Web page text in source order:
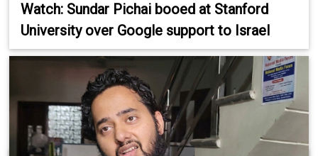
Watch: Sundar Pichai booed at Stanford
University over Google support to Israel